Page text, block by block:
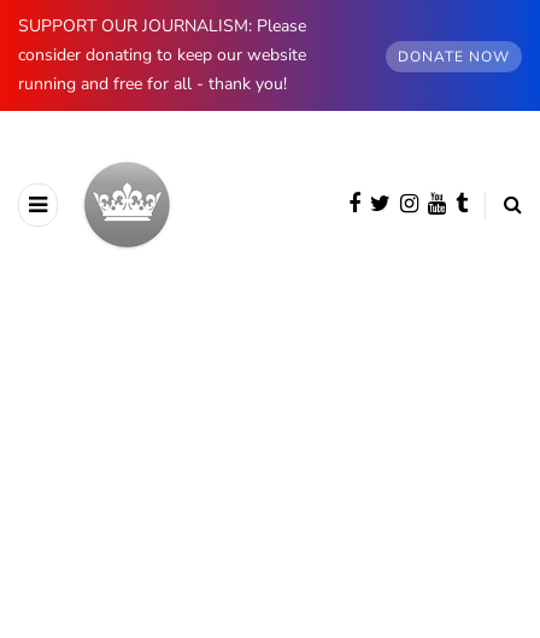
SUPPORT OUR JOURNALISM: Please
consider donating to keep our website
running and free for all - thank you!
DONATE NOW